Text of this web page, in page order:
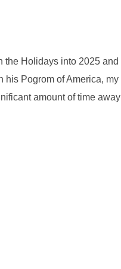
the Holidays into 2025 and
his Pogrom of America, my
amount of time away